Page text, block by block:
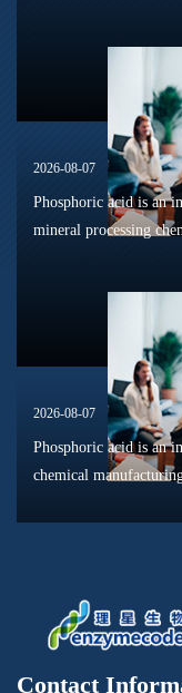
2026-08-07
Phosphoric acid is an
mineral processing
2026-08-07
Phosphoric acid is an
chemical
Contact